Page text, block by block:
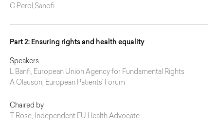
C Perol,Sanofi
Part 2: Ensuring rights and health equality
Speakers
L Banfi, European Union Agency for Fundamental Rights
A Olauson, European Patients' Forum
Chaired by
T Rose, Independent EU Health Advocate